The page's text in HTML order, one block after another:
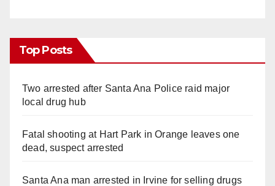
Top Posts
Two arrested after Santa Ana Police raid major
local drug hub
Fatal shooting at Hart Park in Orange leaves one
dead, suspect arrested
Santa Ana man arrested in Irvine for selling drugs